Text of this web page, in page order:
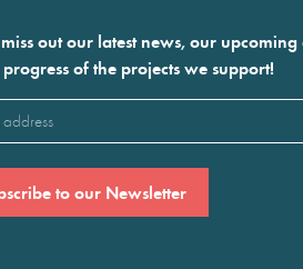
miss out our latest news, our upcoming
of the projects we support!